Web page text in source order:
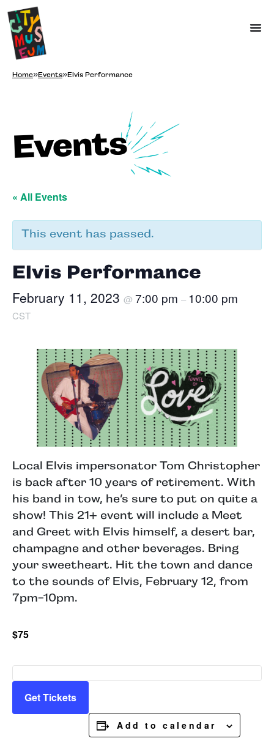
Home»Events»Elvis Performance
Events
« All Events
This event has passed.
Elvis Performance
February 11, 2023 @ 7:00 pm – 10:00 pm
CST
Local Elvis impersonator Tom Christopher
is back after 10 years of retirement. With
his band in tow, he’s sure to put on quite a
show! This 21+ event will include a Meet
and Greet with Elvis himself, a desert bar,
champagne and other beverages. Bring
your sweetheart. Hit the town and dance
to the sounds of Elvis, February 12, from
7pm-10pm.
$75
Get Tickets
Add to calendar